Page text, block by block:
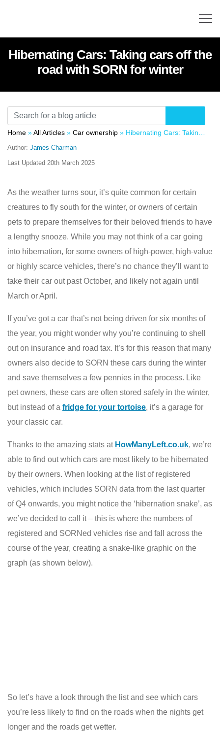
Hibernating Cars: Taking cars off the
road with SORN for winter
Home »All Articles » Car ownership » Hibernating Cars: Taking cars off the road with SORN for winter
Author: James Charman
Last Updated 20th March 2025
As the weather turns sour, it’s quite common for certain
creatures to fly south for the winter, or owners of certain
pets to prepare themselves for their beloved friends to have
a lengthy snooze. While you may not think of a car going
into hibernation, for some owners of high-power, high-value
or highly scarce vehicles, there’s no chance they’ll want to
take their car out past October, and likely not again until
March or April.
If you’ve got a car that’s not being driven for six months of
the year, you might wonder why you’re continuing to shell
out on insurance and road tax. It’s for this reason that many
owners also decide to SORN these cars during the winter
and save themselves a few pennies in the process. Like
pet owners, these cars are often stored safely in the winter,
but instead of a fridge for your tortoise, it’s a garage for
your classic car.
Thanks to the amazing stats at HowManyLeft.co.uk, we’re
able to find out which cars are most likely to be hibernated
by their owners. When looking at the list of registered
vehicles, which includes SORN data from the last quarter
of Q4 onwards, you might notice the ‘hibernation snake’, as
we’ve decided to call it – this is where the numbers of
registered and SORNed vehicles rise and fall across the
course of the year, creating a snake-like graphic on the
graph (as shown below).
So let’s have a look through the list and see which cars
you’re less likely to find on the roads when the nights get
longer and the roads get wetter.